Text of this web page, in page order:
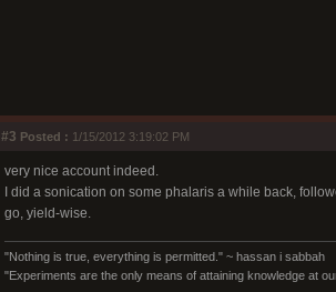
#3 Posted : 1/15/2012 3:19:02 PM
very nice account indeed.
I did a sonication on some phalaris a while back,
go, yield-wise.
"Nothing is true, everything is permitted." ~ hassan i sabbah
"Experiments are the only means of attaining knowledge at